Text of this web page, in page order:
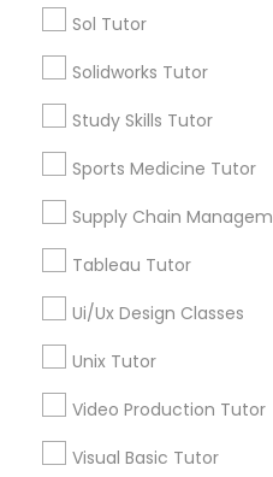
Machine Learning
Managerial
Matlab Tutor
Mental Health &
Sol Tutor
Solidworks Tutor
Study Skills Tutor
Sports Medicine Tutor
Supply Chain
Tableau Tutor
Ui/Ux Design Classes
Unix Tutor
Video Production Tutor
Visual Basic Tutor
Orinda, CA
Daly City, CA
San Francisco, CA
San Bruno, CA
View
Echocardiogram
Areas
Echocardiogram Classes
Aldie, Virginia, USA